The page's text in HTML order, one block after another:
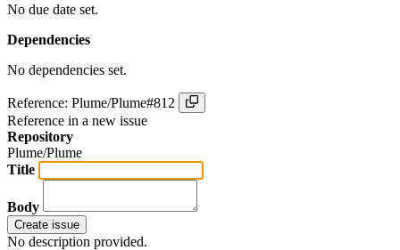
No due date set.
Dependencies
No dependencies set.
Reference: Plume/Plume#812
Reference in a new issue
Repository
Plume/Plume
Title
Body
Create issue
No description provided.